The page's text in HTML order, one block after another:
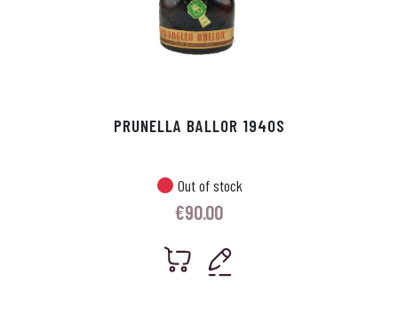
PRUNELLA BALLOR 1940S
Out of stock
€90.00